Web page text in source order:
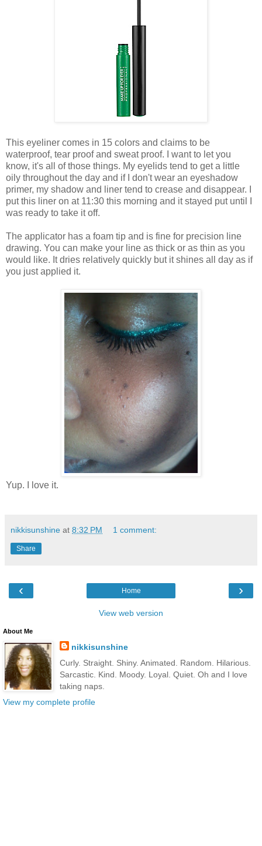
This eyeliner comes in 15 colors and claims to be
waterproof, tear proof and sweat proof. I want to let you
know, it's all of those things. My eyelids tend to get a little
oily throughout the day and if I don't wear an eyeshadow
primer, my shadow and liner tend to crease and disappear. I
put this liner on at 11:30 this morning and it stayed put until I
was ready to take it off.
The applicator has a foam tip and is fine for precision line
drawing. You can make your line as thick or as thin as you
would like. It dries relatively quickly but it shines all day as if
you just applied it.
Yup. I love it.
nikkisunshine at 8:32 PM 1 comment:
Share
‹ ›
Home
View web version
About Me
nikkisunshine
Curly. Straight. Shiny. Animated. Random. Hilarious.
Sarcastic. Kind. Moody. Loyal. Quiet. Oh and I love
taking naps.
View my complete profile